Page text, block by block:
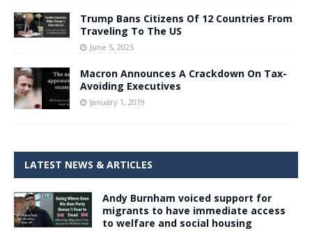
Trump Bans Citizens Of 12 Countries From
Traveling To The US
June 5, 2025
Macron Announces A Crackdown On Tax-
Avoiding Executives
January 1, 2019
LATEST NEWS & ARTICLES
Andy Burnham voiced support for
migrants to have immediate access
to welfare and social housing